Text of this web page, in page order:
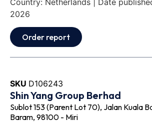
Country: Netherlands | Date
2026
Order report
SKU D106243
Shin Yang Group Berhad
Sublot 153 (Parent Lot 70), Jalan Kuala
Baram, 98100 - Miri